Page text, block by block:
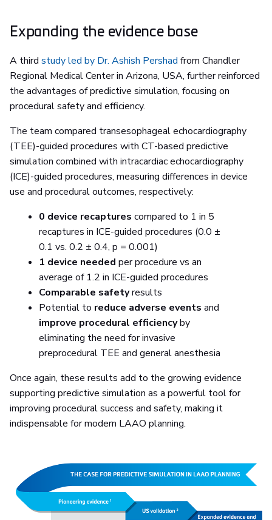
Expanding the evidence base
A third study led by Dr. Ashish Pershad from Chandler
Regional Medical Center in Arizona, USA, further reinforced
the advantages of predictive simulation, focusing on
procedural safety and efficiency.
The team compared transesophageal echocardiography
(TEE)-guided procedures with CT-based predictive
simulation combined with intracardiac echocardiography
(ICE)-guided procedures, measuring differences in device
use and procedural outcomes, respectively:
0 device recaptures compared to 1 in 5
recaptures in ICE-guided procedures (0.0 ±
0.1 vs. 0.2 ± 0.4, p = 0.001)
1 device needed per procedure vs an
average of 1.2 in ICE-guided procedures
Comparable safetyresults
Potential to reduce adverse events and
improve procedural efficiencyby
eliminating the need for invasive
preprocedural TEE and general anesthesia
Once again, these results add to the growing evidence
supporting predictive simulation as a powerful tool for
improving procedural success and safety, making it
indispensable for modern LAAO planning.